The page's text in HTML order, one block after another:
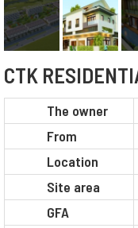
CTK
The owner
From
Location
Site area
GFA